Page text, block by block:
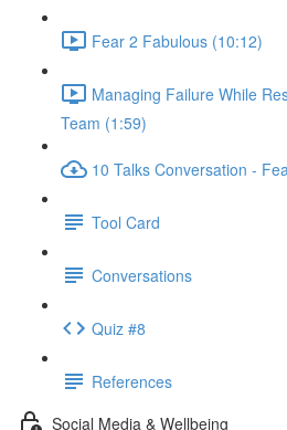
Fear 2 Fabulous (10:12)
Managing Failure While
Team (1:59)
10 Talks Conversation -
Tool Card
Conversations
Quiz #8
References
Social Media & Wellbeing